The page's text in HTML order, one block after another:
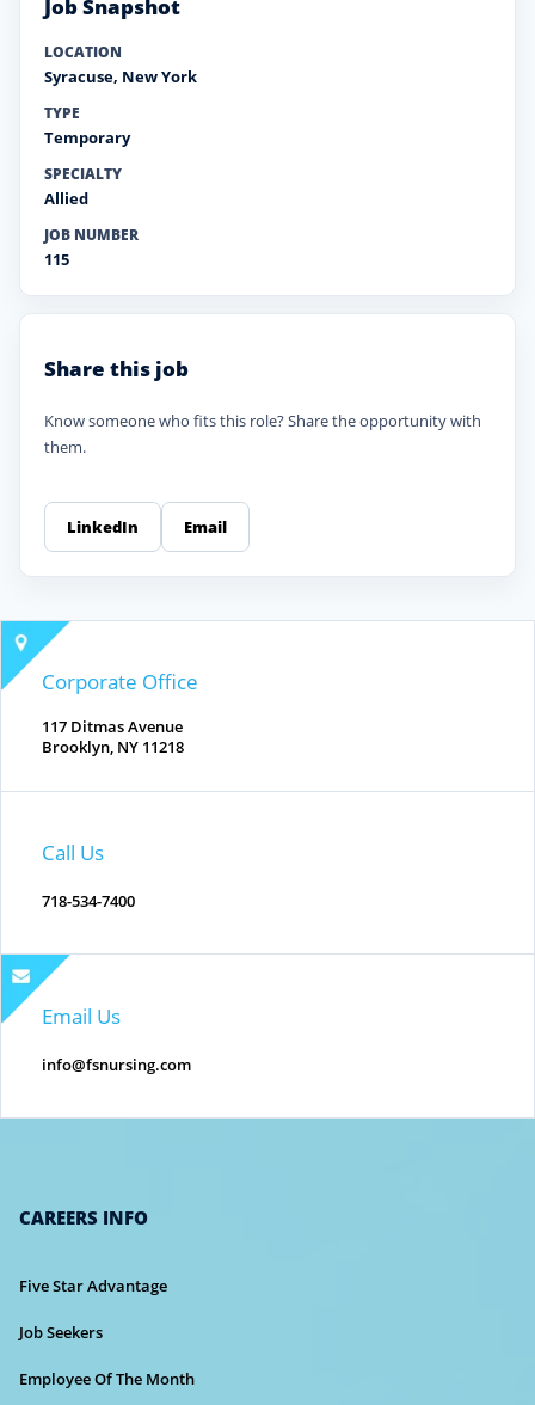
Job Snapshot
LOCATION
Syracuse, New York
TYPE
Temporary
SPECIALTY
Allied
JOB NUMBER
115
Share this job
Know someone who fits this role? Share the opportunity with
them.
LinkedIn Email
Corporate Office
117 Ditmas Avenue
Brooklyn, NY 11218
Call Us
718-534-7400
Email Us
info@fsnursing.com
CAREERS INFO
Five Star Advantage
Job Seekers
Employee Of The Month